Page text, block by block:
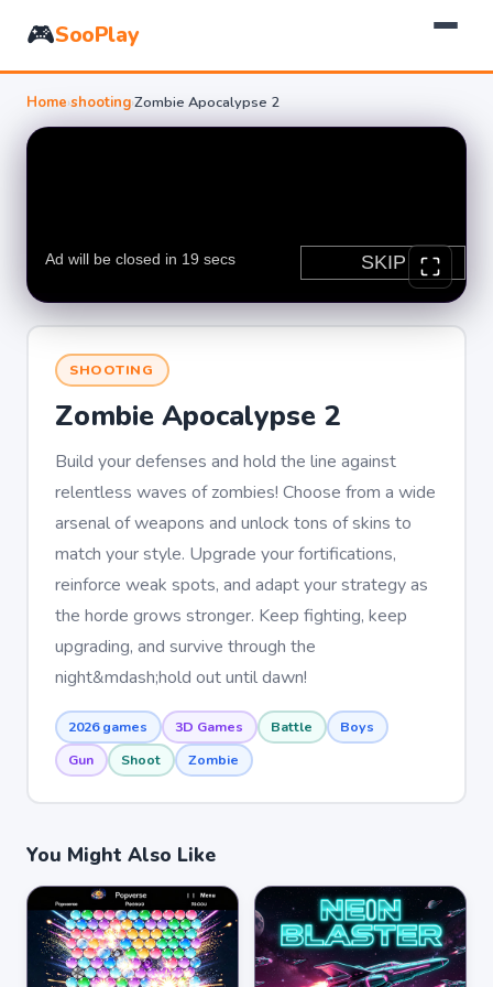
🎮SooPlay
Home›shooting›Zombie Apocalypse 2
SHOOTING
Zombie Apocalypse 2
Build your defenses and hold the line against
relentless waves of zombies! Choose from a wide
arsenal of weapons and unlock tons of skins to
match your style. Upgrade your fortifications,
reinforce weak spots, and adapt your strategy as
the horde grows stronger. Keep fighting, keep
upgrading, and survive through the
night&mdash;hold out until dawn!
2026 games 3D Games Battle
Boys
Gun
Shoot Zombie
You Might Also Like